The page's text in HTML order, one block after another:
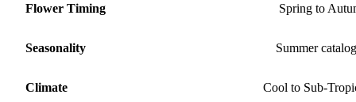
Flower Timing Spring to
Seasonality Summer
Climate Cool to Sub-